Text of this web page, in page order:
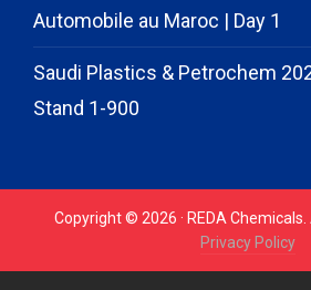
Automobile au Maroc | Day 1
Saudi Plastics & Petrochem
Stand 1-900
Copyright © 2026 · REDA Chemicals.
Privacy Policy